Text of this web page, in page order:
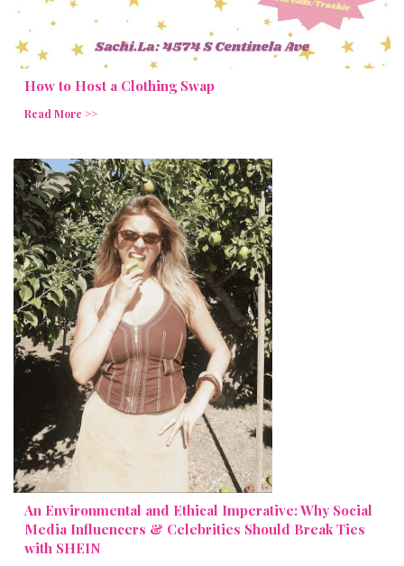
How to Host a Clothing Swap
Read More >>
An Environmental and Ethical Imperative: Why Social
Media Influencers & Celebrities Should Break Ties
with SHEIN